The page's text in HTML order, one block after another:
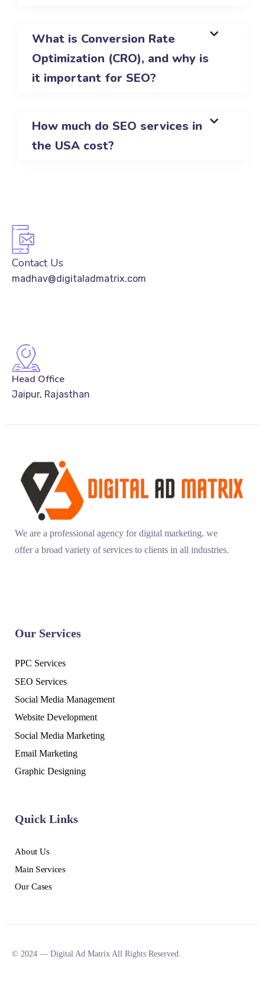
What is Conversion Rate
Optimization (CRO), and why is
it important for SEO?
How much do SEO services in
the USA cost?
Contact Us
madhav@digitaladmatrix.com
Head Office
Jaipur, Rajasthan
We are a professional agency for digital marketing. we
offer a broad variety of services to clients in all industries.
Our Services
PPC Services
SEO Services
Social Media Management
Website Development
Social Media Marketing
Email Marketing
Graphic Designing
Quick Links
About Us
Main Services
Our Cases
© 2024 — Digital Ad Matrix All Rights Reserved.